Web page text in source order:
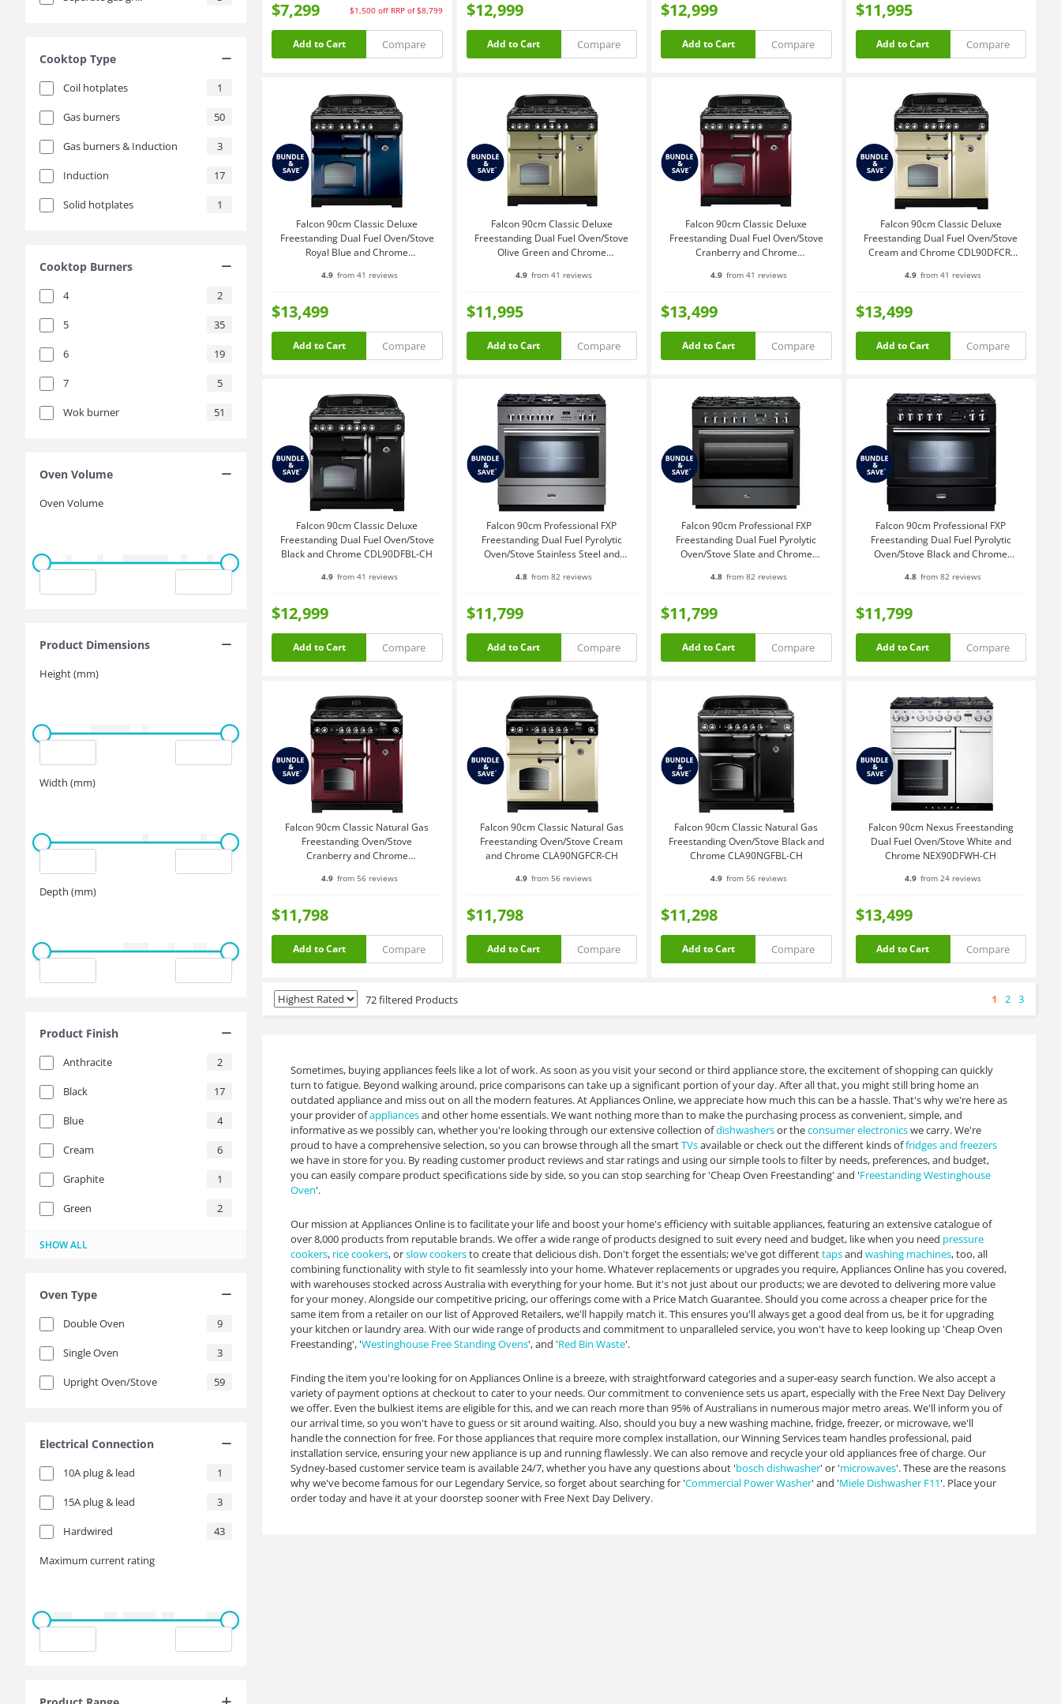
Cooktop Type
Coil hotplates 1
Gas burners 50
Gas burners & Induction 3
Induction 17
Solid hotplates 1
Cooktop Burners
4 2
5 35
6 19
7 5
Wok burner 51
Oven Volume
Oven Volume
Product Dimensions
Height (mm)
Width (mm)
Depth (mm)
Product Finish
Anthracite 2
Black 17
Blue 4
Cream 6
Graphite 1
Green 2
SHOW ALL
Oven Type
Double Oven 9
Single Oven 3
Upright Oven/Stove 59
Electrical Connection
10A plug & lead 1
15A plug & lead 3
Hardwired 43
Maximum current rating
$7,299 $1,500 off RRP of $8,799
Add to Cart Compare
$12,999
Add to Cart Compare
$12,999
Add to Cart Compare
$11,995
Add to Cart Compare
Falcon 90cm Classic Deluxe
Freestanding Dual Fuel Oven/Stove
Royal Blue and Chrome
4.9 from 41 reviews
$13,499
Add to Cart Compare
Falcon 90cm Classic Deluxe
Freestanding Dual Fuel Oven/Stove
Olive Green and Chrome
4.9 from 41 reviews
$11,995
Add to Cart Compare
Falcon 90cm Classic Deluxe
Freestanding Dual Fuel Oven/Stove
Cranberry and Chrome
4.9 from 41 reviews
$13,499
Add to Cart Compare
Falcon 90cm Classic Deluxe
Freestanding Dual Fuel Oven/Stove
Cream and Chrome CDL90DFCR-
4.9 from 41 reviews
$13,499
Add to Cart Compare
Falcon 90cm Classic Deluxe
Freestanding Dual Fuel Oven/Stove
Black and Chrome CDL90DFBL-CH
4.9 from 41 reviews
$12,999
Add to Cart Compare
Falcon 90cm Professional FXP
Freestanding Dual Fuel Pyrolytic
Oven/Stove Stainless Steel and
4.8 from 82 reviews
$11,799
Add to Cart Compare
Falcon 90cm Professional FXP
Freestanding Dual Fuel Pyrolytic
Oven/Stove Slate and Chrome
4.8 from 82 reviews
$11,799
Add to Cart Compare
Falcon 90cm Professional FXP
Freestanding Dual Fuel Pyrolytic
Oven/Stove Black and Chrome
4.8 from 82 reviews
$11,799
Add to Cart Compare
Falcon 90cm Classic Natural Gas
Freestanding Oven/Stove
Cranberry and Chrome
4.9 from 56 reviews
$11,798
Add to Cart Compare
Falcon 90cm Classic Natural Gas
Freestanding Oven/Stove Cream
and Chrome CLA90NGFCR-CH
4.9 from 56 reviews
$11,798
Add to Cart Compare
Falcon 90cm Classic Natural Gas
Freestanding Oven/Stove Black and
Chrome CLA90NGFBL-CH
4.9 from 56 reviews
$11,298
Add to Cart Compare
Falcon 90cm Nexus Freestanding
Dual Fuel Oven/Stove White and
Chrome NEX90DFWH-CH
4.9 from 24 reviews
$13,499
Add to Cart Compare
72 filtered Products 1 2 3
Sometimes, buying appliances feels like a lot of work. As soon as you visit your second or third appliance store, the excitement of shopping can quickly
turn to fatigue. Beyond walking around, price comparisons can take up a significant portion of your day. After all that, you might still bring home an
outdated appliance and miss out on all the modern features. At Appliances Online, we appreciate how much this can be a hassle. That's why we're here as
your provider ofappliancesand other home essentials. We want nothing more than to make the purchasing process as convenient, simple, and
informative as we possibly can, whether you're looking through our extensive collection ofdishwashersor theconsumer electronicswe carry. We're
proud to have a comprehensive selection, so you can browse through all the smartTVsavailable or check out the different kinds offridges and freezers
we have in store for you. By reading customer product reviews and star ratings and using our simple tools to filter by needs, preferences, and budget,
you can easily compare product specifications side by side, so you can stop searching for 'Cheap Oven Freestanding' and 'Freestanding Westinghouse
Oven'.
Our mission at Appliances Online is to facilitate your life and boost your home's efficiency with suitable appliances, featuring an extensive catalogue of
over 8,000 products from reputable brands. We offer a wide range of products designed to suit every need and budget, like when you need pressure
cookers, rice cookers, orslow cookersto create that delicious dish. Don't forget the essentials; we've got differenttapsand washing machines, too, all
combining functionality with style to fit seamlessly into your home. Whatever replacements or upgrades you require, Appliances Online has you covered,
with warehouses stocked across Australia with everything for your home. But it's not just about our products; we are devoted to delivering more value
for your money. Alongside our competitive pricing, our offerings come with a Price Match Guarantee. Should you come across a cheaper price for the
same item from a retailer on our list of Approved Retailers, we'll happily match it. This ensures you'll always get a good deal from us, be it for upgrading
your kitchen or laundry area. With our wide range of products and commitment to unparalleled service, you won't have to keep looking up 'Cheap Oven
Freestanding', 'Westinghouse Free Standing Ovens', and 'Red Bin Waste'.
Finding the item you're looking for on Appliances Online is a breeze, with straightforward categories and a super-easy search function. We also accept a
variety of payment options at checkout to cater to your needs. Our commitment to convenience sets us apart, especially with the Free Next Day Delivery
we offer. Even the bulkiest items are eligible for this, and we can reach more than 95% of Australians in numerous major metro areas. We'll inform you of
our arrival time, so you won't have to guess or sit around waiting. Also, should you buy a new washing machine, fridge, freezer, or microwave, we'll
handle the connection for free. For those appliances that require more complex installation, our Winning Services team handles professional, paid
installation service, ensuring your new appliance is up and running flawlessly. We can also remove and recycle your old appliances free of charge. Our
Sydney-based customer service team is available 24/7, whether you have any questions about 'bosch dishwasher' or 'microwaves'. These are the reasons
why we've become famous for our Legendary Service, so forget about searching for 'Commercial Power Washer' and 'Miele Dishwasher F11'. Place your
order today and have it at your doorstep sooner with Free Next Day Delivery.